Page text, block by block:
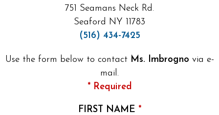
751 Seamans Neck Rd.
Seaford NY 11783
(516) 434-7425
Use the form below to contact Ms. Imbrogno via e-
mail.
* Required
FIRST NAME *